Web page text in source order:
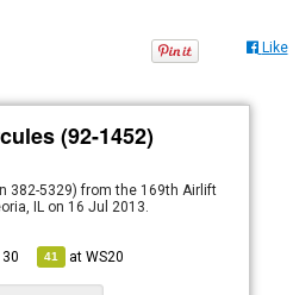
Like
(92-1452)
382-5329) from the 169th Airlift
IL on 16 Jul 2013.
41 atWS20